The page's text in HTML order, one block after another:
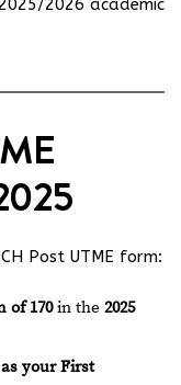
2026 academic
Post UTME form:
of 170in the 2025
your First